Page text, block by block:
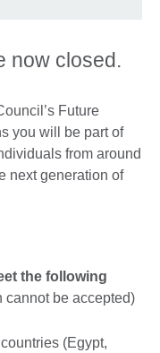
now closed.
Future
you will be part of
from around
next generation of
the following
cannot be accepted)
(Egypt,